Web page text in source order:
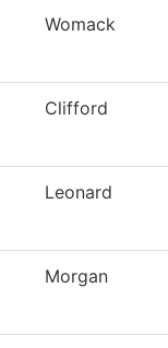
Womack
Clifford
Leonard
Morgan